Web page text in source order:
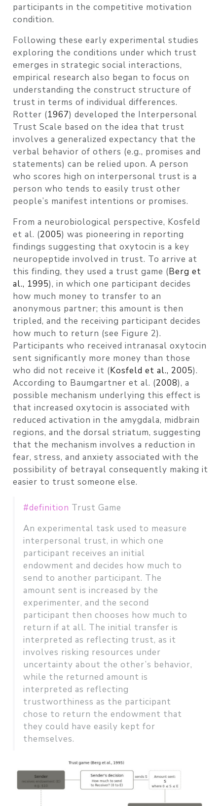
participants in the competitive motivation
condition.
Following these early experimental studies
exploring the conditions under which trust
emerges in strategic social interactions,
empirical research also began to focus on
understanding the construct structure of
trust in terms of individual differences.
Rotter (1967) developed the Interpersonal
Trust Scale based on the idea that trust
involves a generalized expectancy that the
verbal behavior of others (e.g., promises and
statements) can be relied upon. A person
who scores high on interpersonal trust is a
person who tends to easily trust other
people’s manifest intentions or promises.
From a neurobiological perspective, Kosfeld
et al. (2005) was pioneering in reporting
findings suggesting that oxytocin is a key
neuropeptide involved in trust. To arrive at
this finding, they used a trust game (Berg et
al., 1995), in which one participant decides
how much money to transfer to an
anonymous partner; this amount is then
tripled, and the receiving participant decides
how much to return (see Figure 2).
Participants who received intranasal oxytocin
sent significantly more money than those
who did not receive it (Kosfeld et al., 2005).
According to Baumgartner et al. (2008), a
possible mechanism underlying this effect is
that increased oxytocin is associated with
reduced activation in the amygdala, midbrain
regions, and the dorsal striatum, suggesting
that the mechanism involves a reduction in
fear, stress, and anxiety associated with the
possibility of betrayal consequently making it
easier to trust someone else.
#definition Trust Game
An experimental task used to measure
interpersonal trust, in which one
participant receives an initial
endowment and decides how much to
send to another participant. The
amount sent is increased by the
experimenter, and the second
participant then chooses how much to
return if at all. The initial transfer is
interpreted as reflecting trust, as it
involves risking resources under
uncertainty about the other’s behavior,
while the returned amount is
interpreted as reflecting
trustworthiness as the participant
chose to return the endowment that
they could have easily kept for
themselves.